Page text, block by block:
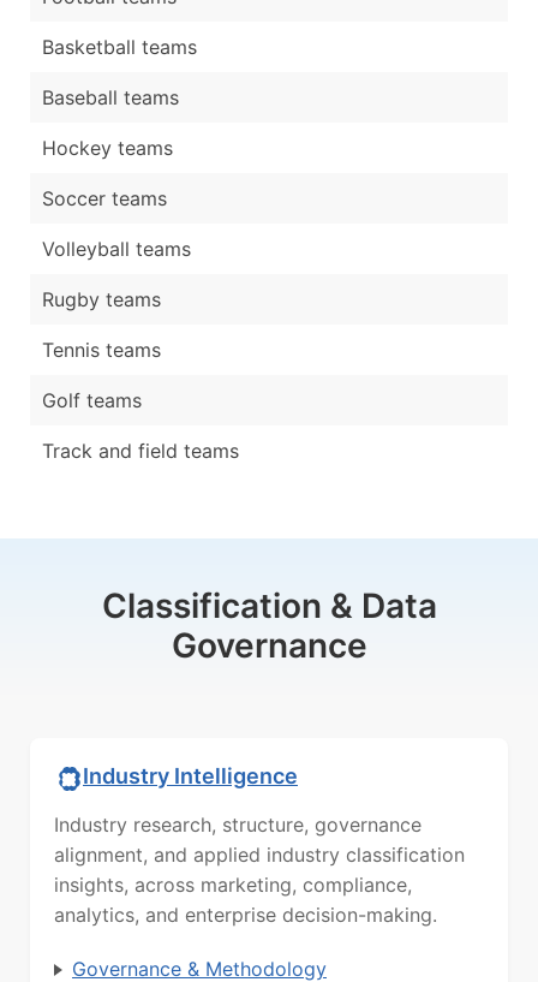
Basketball teams
Baseball teams
Hockey teams
Soccer teams
Volleyball teams
Rugby teams
Tennis teams
Golf teams
Track and field teams
Classification & Data
Governance
Industry Intelligence
Industry research, structure, governance
alignment, and applied industry classification
insights, across marketing, compliance,
analytics, and enterprise decision-making.
Governance & Methodology